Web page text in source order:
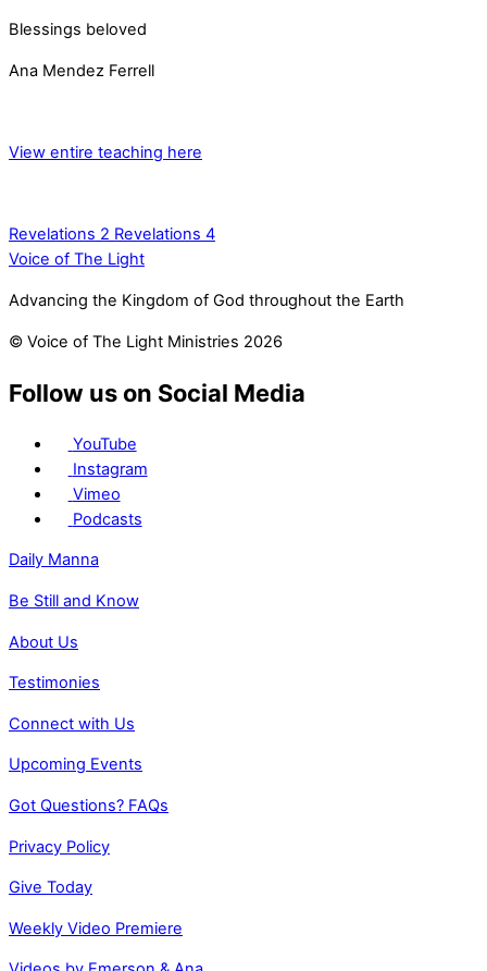
Blessings beloved
Ana Mendez Ferrell
View entire teaching here
Revelations 2 Revelations 4
Voice of The Light
Advancing the Kingdom of God throughout the Earth
© Voice of The Light Ministries 2026
Follow us on Social Media
YouTube
Instagram
Vimeo
Podcasts
Daily Manna
Be Still and Know
About Us
Testimonies
Connect with Us
Upcoming Events
Got Questions? FAQs
Privacy Policy
Give Today
Weekly Video Premiere